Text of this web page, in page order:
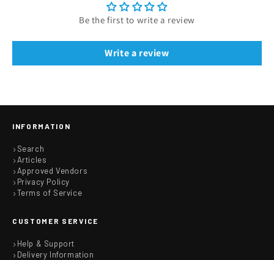
Be the first to write a review
Write a review
INFORMATION
Search
Articles
Approved Vendors
Privacy Policy
Terms of Service
CUSTOMER SERVICE
Help & Support
Delivery Information